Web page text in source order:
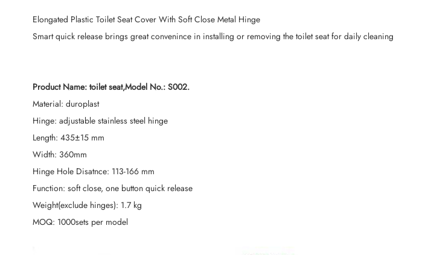
Elongated Plastic Toilet Seat Cover With Soft Close Metal Hinge
Smart quick release brings great convenince in installing or removing the toilet seat for daily cleaning
Product Name: toilet seat,Model No.: S002.
Material: duroplast
Hinge: adjustable stainless steel hinge
Length: 435±15 mm
Width: 360mm
Hinge Hole Disatnce: 113-166 mm
Function: soft close, one button quick release
Weight(exclude hinges): 1.7 kg
MOQ: 1000sets per model